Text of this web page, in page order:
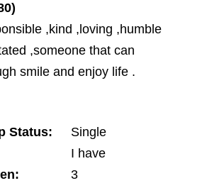
,kind ,loving ,humble
,someone that can
smile and enjoy life .
Status:
Single
I have
3